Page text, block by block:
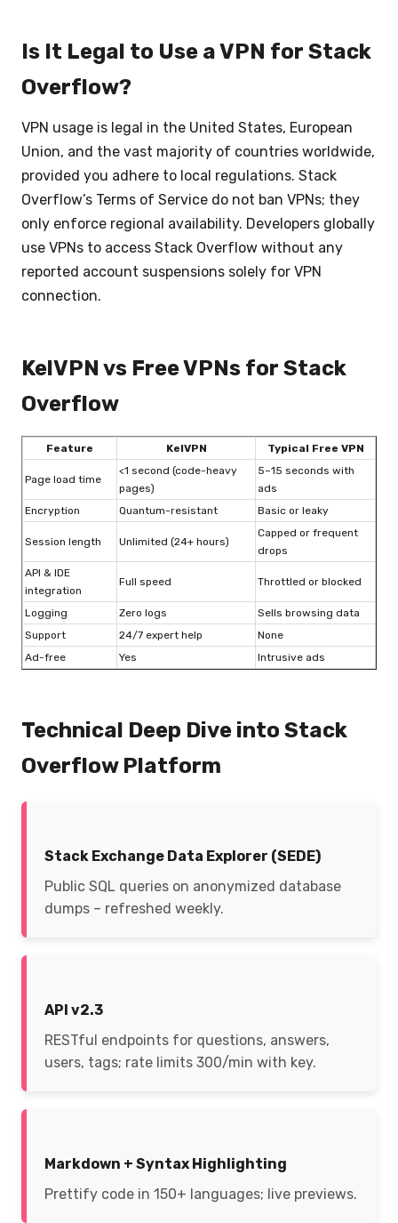
Is It Legal to Use a VPN for Stack
Overflow?
VPN usage is legal in the United States, European
Union, and the vast majority of countries worldwide,
provided you adhere to local regulations. Stack
Overflow’s Terms of Service do not ban VPNs; they
only enforce regional availability. Developers globally
use VPNs to access Stack Overflow without any
reported account suspensions solely for VPN
connection.
KelVPN vs Free VPNs for Stack
Overflow
Feature KelVPN Typical Free VPN
Page load time
<1 second (code-heavy
pages)
5–15 seconds with
ads
Encryption
Quantum-resistant Basic or leaky
Session length Unlimited (24+ hours)
Capped or frequent
drops
API & IDE
integration
Full speed Throttled or blocked
Logging Zero logs
Sells browsing data
Support
24/7 expert help
None
Ad-free
Yes Intrusive ads
Technical Deep Dive into Stack
Overflow Platform
Stack Exchange Data Explorer (SEDE)
Public SQL queries on anonymized database
dumps – refreshed weekly.
API v2.3
RESTful endpoints for questions, answers,
users, tags; rate limits 300/min with key.
Markdown + Syntax Highlighting
Prettify code in 150+ languages; live previews.